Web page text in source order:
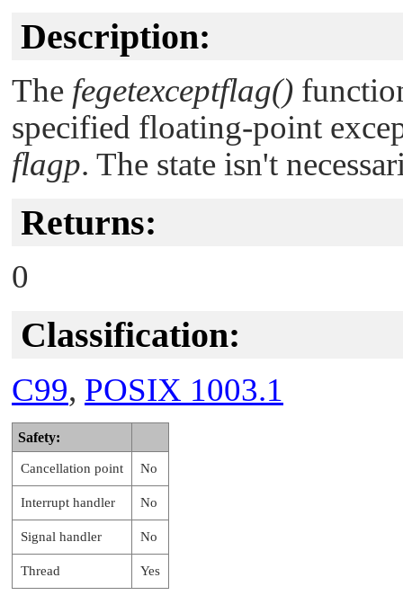
Description:
The fegetexceptflag()
specified floating-point
flagp. The state isn't
Returns:
0
Classification:
C99, POSIX 1003.1
Safety:
Cancellation point No
Interrupt handler No
Signal handler No
Thread Yes